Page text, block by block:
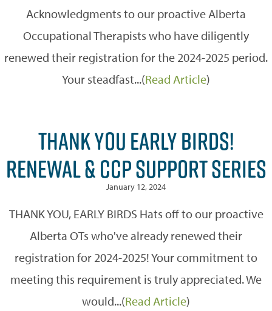
Acknowledgments to our proactive Alberta
Occupational Therapists who have diligently
renewed their registration for the 2024-2025 period.
Your steadfast...(Read Article)
THANK YOU EARLY BIRDS!
RENEWAL & CCP SUPPORT SERIES
January 12, 2024
THANK YOU, EARLY BIRDS Hats off to our proactive
Alberta OTs who've already renewed their
registration for 2024-2025! Your commitment to
meeting this requirement is truly appreciated. We
would...(Read Article)